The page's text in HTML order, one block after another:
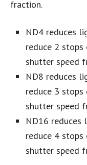
fraction.
ND4 reduces
reduce 2
shutter speed
ND8 reduces
reduce 3
shutter speed
ND16 reduces
reduce 4
shutter speed